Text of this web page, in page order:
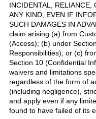
INCIDENTAL, RELIANCE,
ANY KIND, EVEN IF
SUCH DAMAGES IN
claim arising (a) from
(Access); (b) under
Responsibilities); or (c)
Section 10 (Confidential
waivers and limitations
regardless of the form of
(including negligence),
and apply even if any
found to have failed of its